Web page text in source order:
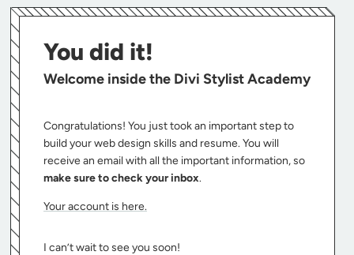
You did it!
Welcome inside the Divi Stylist Academy
Congratulations! You just took an important step to
build your web design skills and resume. You will
receive an email with all the important information, so
make sure to check your inbox.
Your account is here.
I can’t wait to see you soon!